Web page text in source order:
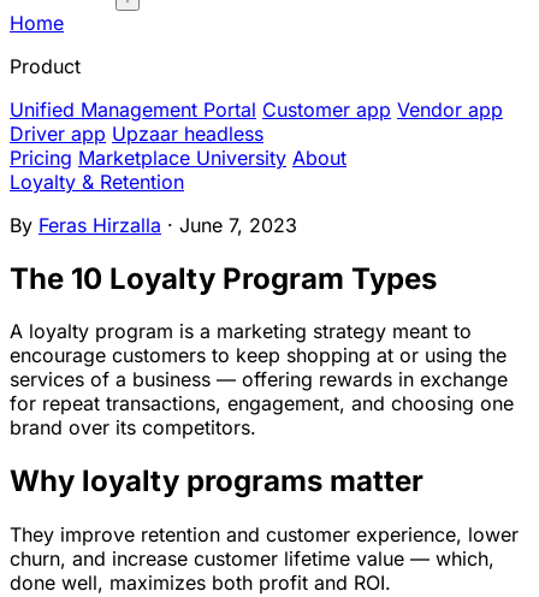
Home
Product
Unified Management Portal Customer app Vendor app
Driver app Upzaar headless
Pricing Marketplace University About
Loyalty & Retention
By Feras Hirzalla · June 7, 2023
The 10 Loyalty Program Types
A loyalty program is a marketing strategy meant to
encourage customers to keep shopping at or using the
services of a business — offering rewards in exchange
for repeat transactions, engagement, and choosing one
brand over its competitors.
Why loyalty programs matter
They improve retention and customer experience, lower
churn, and increase customer lifetime value — which,
done well, maximizes both profit and ROI.